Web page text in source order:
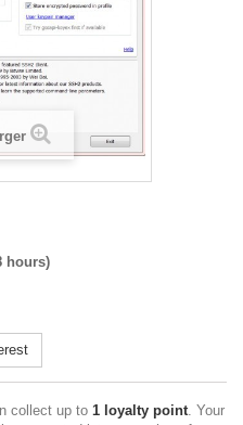
hours)
collect up to 1 loyalty point. Your